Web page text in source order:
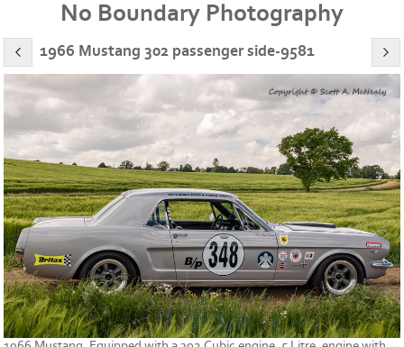
No Boundary Photography
1966 Mustang 302 passenger side-9581